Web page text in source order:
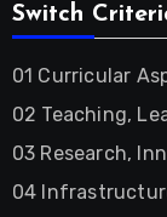
Switch
01 Curricular
02 Teaching,
03 Research,
04